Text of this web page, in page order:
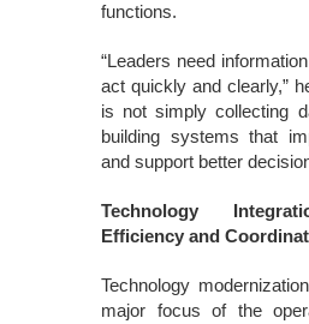
functions.
“Leaders need
act quickly and clearly,”
is not simply collecting
building systems that
and support better
Technology
Efficiency and
Technology
major focus of the